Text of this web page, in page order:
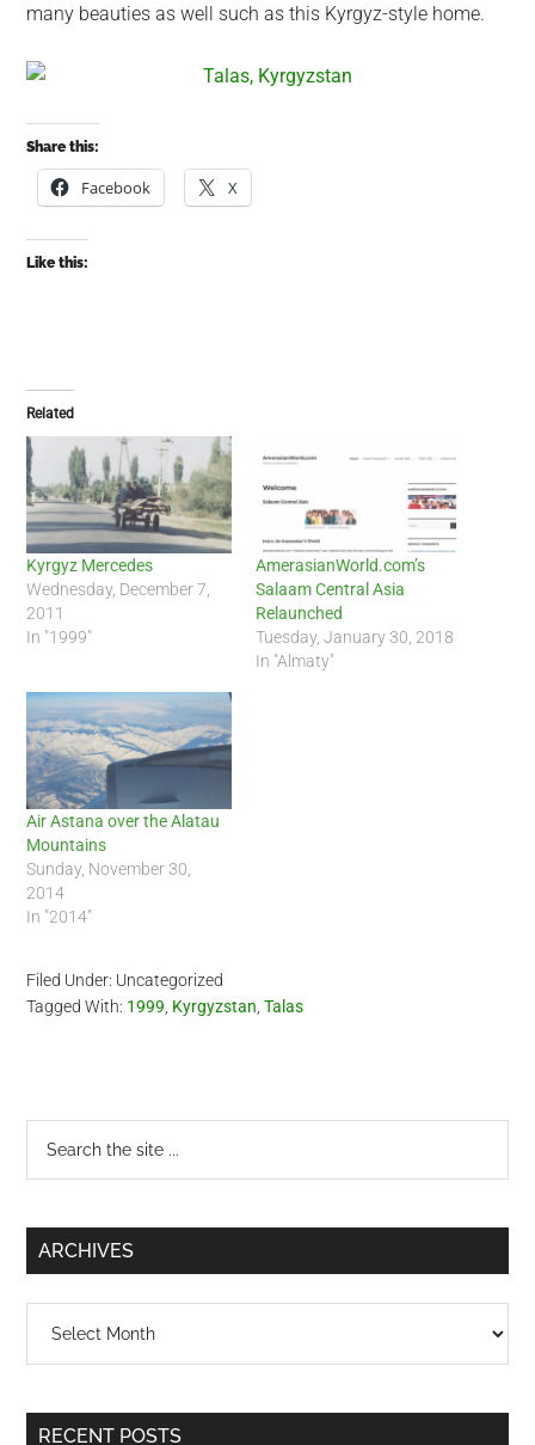
many beauties as well such as this Kyrgyz-style home.
Share this:
Facebook X
Like this:
Related
Kyrgyz Mercedes
Wednesday, December 7,
2011
In "1999"
AmerasianWorld.com’s
Salaam Central Asia
Relaunched
Tuesday, January 30, 2018
In "Almaty"
Air Astana over the Alatau
Mountains
Sunday, November 30,
2014
In "2014"
Filed Under: Uncategorized
Tagged With: 1999 Kyrgyzstan ,Talas
Primary
Sidebar
...
ARCHIVES
RECENT POSTS